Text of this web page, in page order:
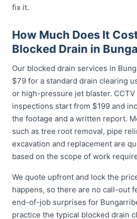
fix it.
How Much Does It
Blocked Drain in
Our blocked drain services in
$79 for a standard drain clearing
or high-pressure jet blaster. CCTV
inspections start from $199 and
the footage and a written report.
such as tree root removal, pipe
excavation and replacement are
based on the scope of work
We quote upfront and lock the
happens, so there are no call-out
end-of-job surprises for
practice the typical blocked drain